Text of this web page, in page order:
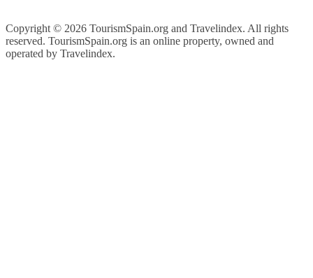
Copyright © 2026 TourismSpain.org and Travelindex. All rights
reserved. TourismSpain.org is an online property, owned and
operated by Travelindex.